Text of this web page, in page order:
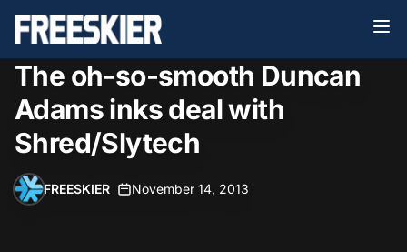
The oh-so-smooth Duncan
Adams inks deal with
Shred/Slytech
FREESKIER November 14, 2013